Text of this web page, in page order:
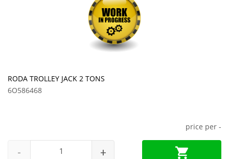
RODA TROLLEY JACK 2 TONS
6O586468
price per -
- +